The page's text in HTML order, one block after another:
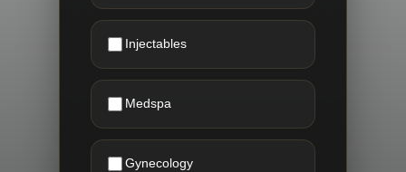
Injectables
Medspa
Gynecology